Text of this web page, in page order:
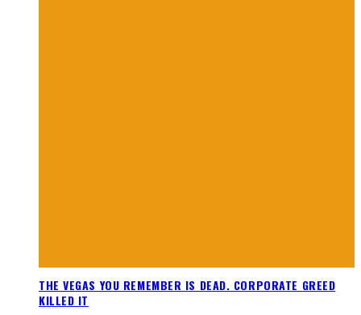
THE VEGAS YOU REMEMBER IS DEAD. CORPORATE GREED
KILLED IT